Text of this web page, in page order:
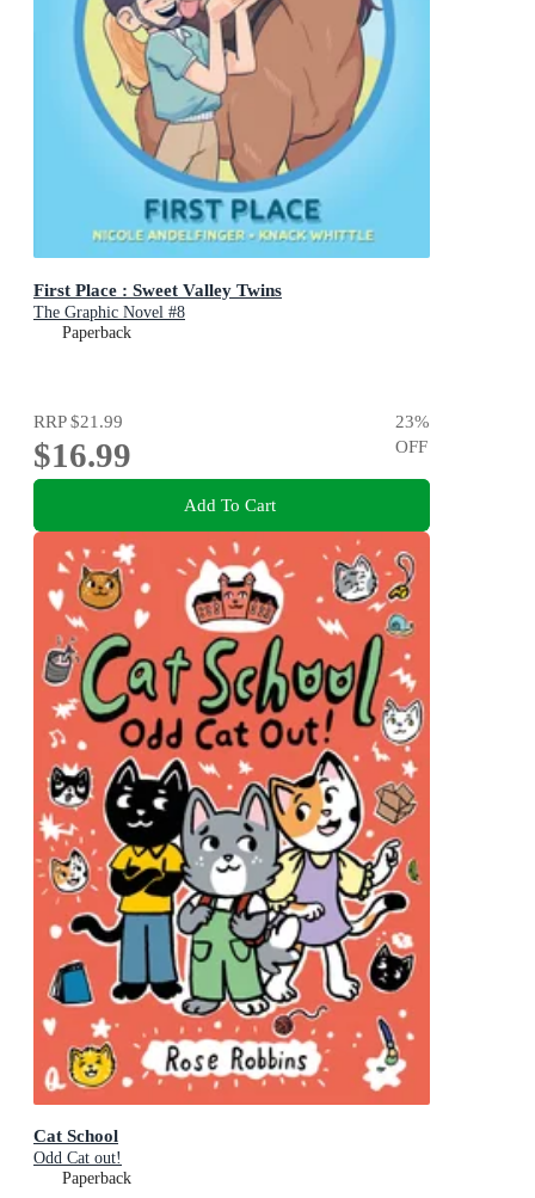
First Place : Sweet Valley Twins
The Graphic Novel #8
Paperback
RRP$21.99
$16.99
23%
OFF
Add To Cart
Cat School
Odd Cat out!
Paperback